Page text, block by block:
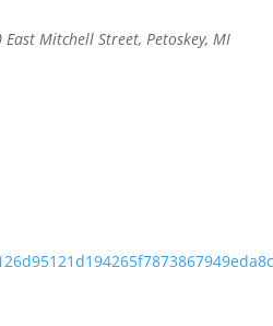
Mitchell Street, Petoskey, MI